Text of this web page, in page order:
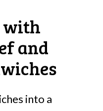
with
and
into a